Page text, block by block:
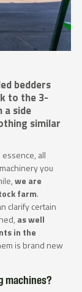
bedders
to the 3-
side
similar
essence, all
you
we are
farm.
clarify certain
as well
in the
is brand new
machines?